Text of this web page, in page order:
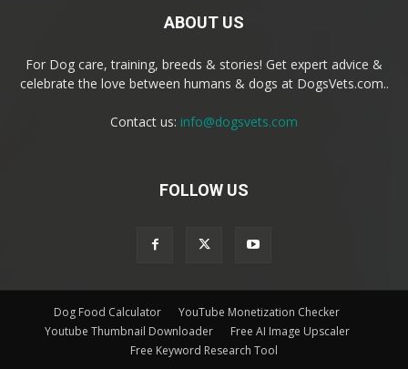
ABOUT US
For Dog care, training, breeds & stories! Get expert advice &
celebrate the love between humans & dogs at DogsVets.com..
Contact us: info@dogsvets.com
FOLLOW US
Dog Food Calculator
YouTube Monetization Checker
Youtube Thumbnail Downloader
Free AI Image Upscaler
Free Keyword Research Tool